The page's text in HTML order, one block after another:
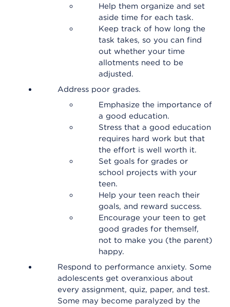
Help them organize and set
aside time for each task.
Keep track of how long the
task takes, so you can find
out whether your time
allotments need to be
adjusted.
Address poor grades.
Emphasize the importance of
a good education.
Stress that a good education
requires hard work but that
the effort is well worth it.
Set goals for grades or
school projects with your
teen.
Help your teen reach their
goals, and reward success.
Encourage your teen to get
good grades for themself,
not to make you (the parent)
happy.
Respond to performance anxiety. Some
adolescents get overanxious about
every assignment, quiz, paper, and test.
Some may become paralyzed by the